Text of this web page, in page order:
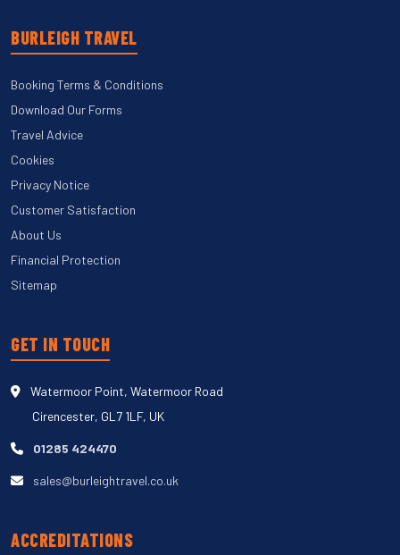
BURLEIGH TRAVEL
Booking Terms & Conditions
Download Our Forms
Travel Advice
Cookies
Privacy Notice
Customer Satisfaction
About Us
Financial Protection
Sitemap
GET IN TOUCH
Watermoor Point, Watermoor Road
Cirencester, GL7 1LF, UK
01285 424470
sales@burleightravel.co.uk
ACCREDITATIONS